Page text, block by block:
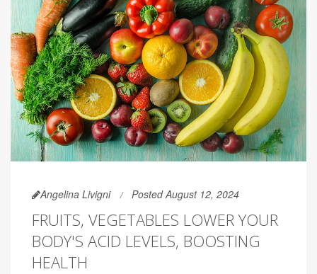
Angelina Livigni Posted August 12, 2024
FRUITS, VEGETABLES LOWER YOUR
BODY'S ACID LEVELS, BOOSTING
HEALTH